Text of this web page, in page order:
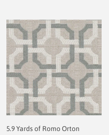
5.9 Yards of Romo Orton